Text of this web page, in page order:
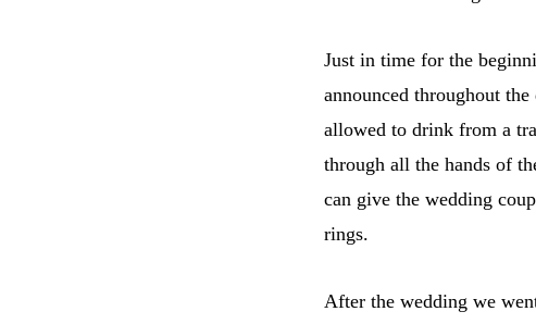
Just in time for the
announced throughout
allowed to drink from a
through all the hands of
can give the wedding
rings.
After the wedding we